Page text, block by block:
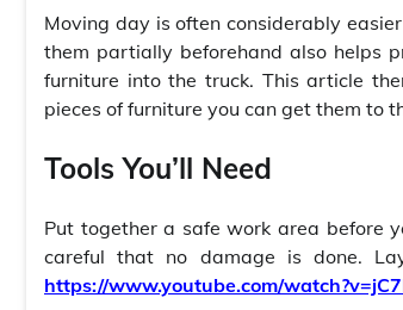
Moving day is often considerably
them partially beforehand also helps
furniture into the truck. This article
pieces of furniture you can get them to
Tools You’ll Need
Put together a safe work area before
careful that no damage is done.
https://www.youtube.com/